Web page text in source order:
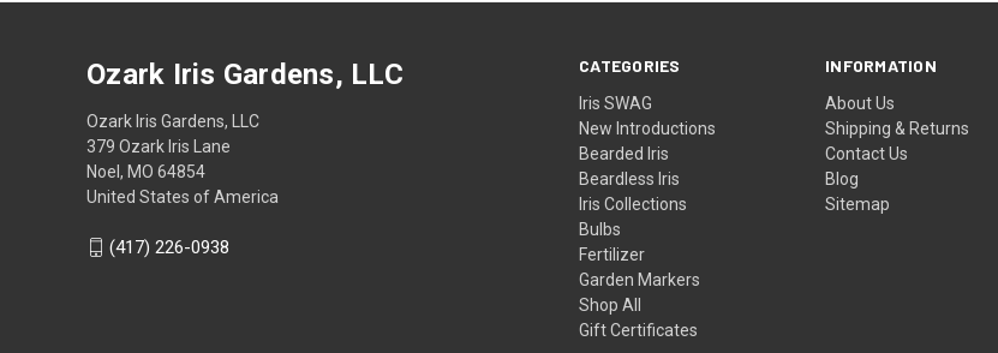
CATEGORIES
Iris SWAG
New Introductions
Bearded Iris
Beardless Iris
Iris Collections
Bulbs
Fertilizer
Garden Markers
Shop All
Gift Certificates
INFORMATION
About Us
Shipping & Returns
Contact Us
Blog
Sitemap
Ozark Iris Gardens, LLC
Ozark Iris Gardens, LLC
379 Ozark Iris Lane
Noel, MO 64854
United States of America
(417) 226-0938